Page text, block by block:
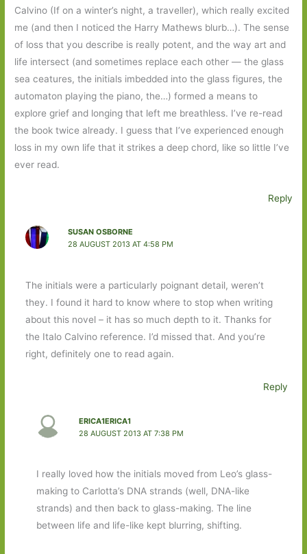
Calvino (If on a winter’s night, a traveller), which really excited
me (and then I noticed the Harry Mathews blurb…). The sense
of loss that you describe is really potent, and the way art and
life intersect (and sometimes replace each other — the glass
sea ceatures, the initials imbedded into the glass figures, the
automaton playing the piano, the…) formed a means to
explore grief and longing that left me breathless. I’ve re-read
the book twice already. I guess that I’ve experienced enough
loss in my own life that it strikes a deep chord, like so little I’ve
ever read.
Reply
SUSAN OSBORNE
28 AUGUST 2013 AT 4:58 PM
The initials were a particularly poignant detail, weren’t
they. I found it hard to know where to stop when writing
about this novel – it has so much depth to it. Thanks for
the Italo Calvino reference. I’d missed that. And you’re
right, definitely one to read again.
Reply
ERICA1ERICA1
28 AUGUST 2013 AT 7:38 PM
I really loved how the initials moved from Leo’s glass-
making to Carlotta’s DNA strands (well, DNA-like
strands) and then back to glass-making. The line
between life and life-like kept blurring, shifting.